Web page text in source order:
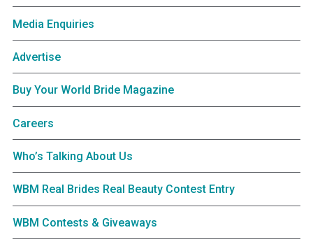
Media Enquiries
Advertise
Buy Your World Bride Magazine
Careers
Who’s Talking About Us
WBM Real Brides Real Beauty Contest Entry
WBM Contests & Giveaways